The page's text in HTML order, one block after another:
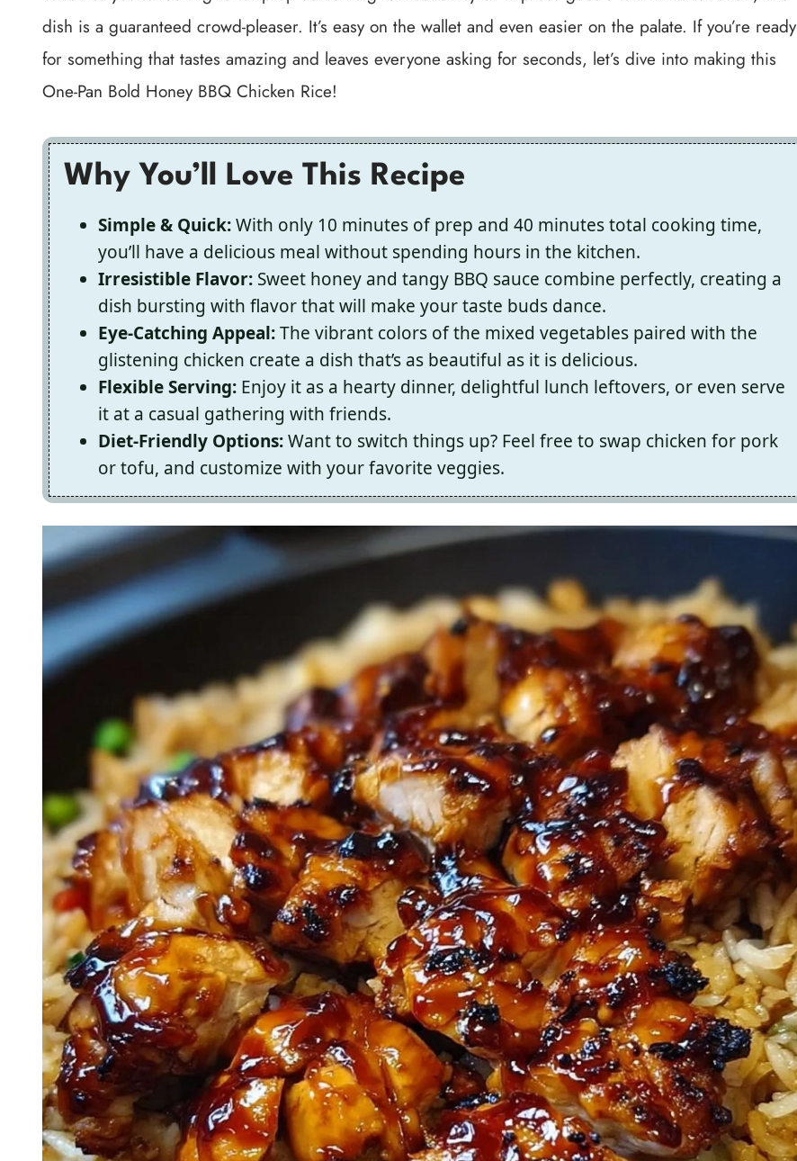
dish is a guaranteed crowd-pleaser. It’s easy on the wallet and even easier on the palate. If you’re ready
for something that tastes amazing and leaves everyone asking for seconds, let’s dive into making this
One-Pan Bold Honey BBQ Chicken Rice!
Why You’ll Love This Recipe
Simple & Quick:With only 10 minutes of prep and 40 minutes total cooking time,
you’ll have a delicious meal without spending hours in the kitchen.
Irresistible Flavor: Sweet honey and tangy BBQ sauce combine perfectly, creating a
dish bursting with flavor that will make your taste buds dance.
Eye-Catching Appeal:The vibrant colors of the mixed vegetables paired with the
glistening chicken create a dish that’s as beautiful as it is delicious.
Flexible Serving: Enjoy it as a hearty dinner, delightful lunch leftovers, or even serve
it at a casual gathering with friends.
Diet-Friendly Options:Want to switch things up? Feel free to swap chicken for pork
or tofu, and customize with your favorite veggies.